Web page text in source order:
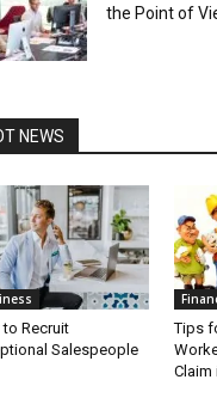
the Point of
NEWS
Recruit
Salespeople
Tips
Claim